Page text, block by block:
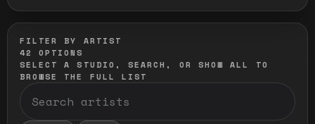
FILTER BY ARTIST
42
OPTIONS
SELECT A STUDIO, SEARCH, OR SHOW ALL TO
BROWSE THE FULL LIST